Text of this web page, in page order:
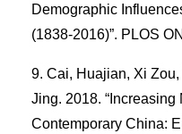
Demographic
(1838-2016)”. PLOS
Cai, Huajian, Xi
Jing. 2018.
Contemporary China: